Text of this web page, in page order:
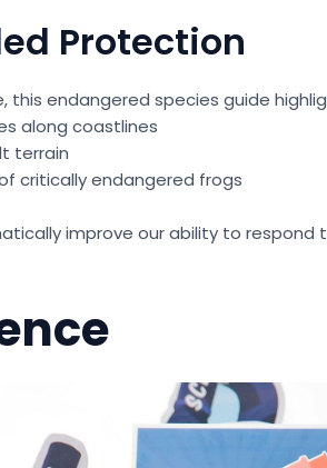
Protection
this endangered species guide
along coastlines
terrain
critically endangered frogs
improve our ability to